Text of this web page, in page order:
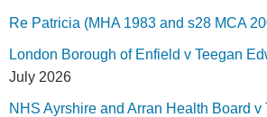
Re Patricia (MHA 1983 and s28 MCA
London Borough of Enfield v Teegan
July 2026
NHS Ayrshire and Arran Health Board v